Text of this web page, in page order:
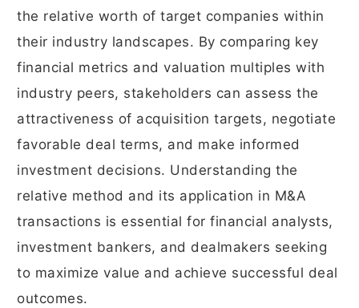
the relative worth of target companies within
their industry landscapes. By comparing key
financial metrics and valuation multiples with
industry peers, stakeholders can assess the
attractiveness of acquisition targets, negotiate
favorable deal terms, and make informed
investment decisions. Understanding the
relative method and its application in M&A
transactions is essential for financial analysts,
investment bankers, and dealmakers seeking
to maximize value and achieve successful deal
outcomes.